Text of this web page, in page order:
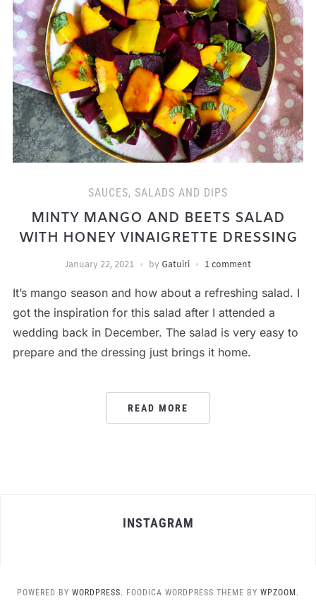
SAUCES, SALADS AND DIPS
MINTY MANGO AND BEETS SALAD
WITH HONEY VINAIGRETTE DRESSING
January 22, 2021 by Gatuiri 1 comment
It’s mango season and how about a refreshing salad. I
got the inspiration for this salad after I attended a
wedding back in December. The salad is very easy to
prepare and the dressing just brings it home.
READ MORE
INSTAGRAM
POWERED BY WORDPRESS. FOODICA WORDPRESS THEME BY WPZOOM.